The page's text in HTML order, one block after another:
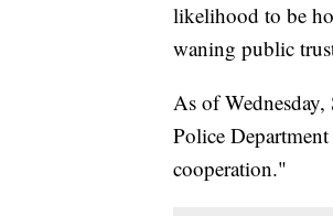
likelihood to be
waning public
As of Wednesday,
Police
cooperation."